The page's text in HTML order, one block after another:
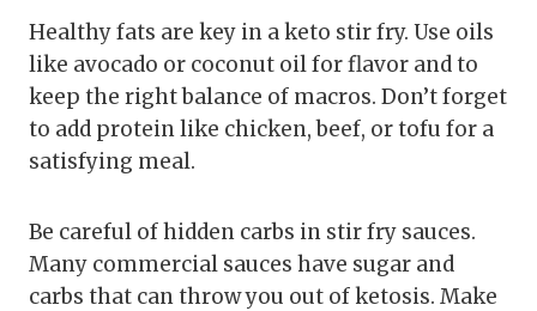
Healthy fats are key in a keto stir fry. Use oils
like avocado or coconut oil for flavor and to
keep the right balance of macros. Don’t forget
to add protein like chicken, beef, or tofu for a
satisfying meal.
Be careful of hidden carbs in stir fry sauces.
Many commercial sauces have sugar and
carbs that can throw you out of ketosis. Make